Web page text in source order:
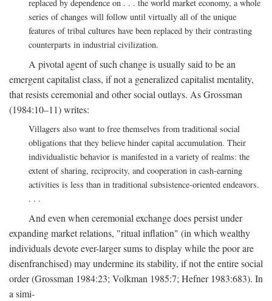
replaced by dependence on . . . the world market economy, a whole
series of changes will follow until virtually all of the unique
features of tribal cultures have been replaced by their contrasting
counterparts in industrial civilization.
A pivotal agent of such change is usually said to be an
emergent capitalist class, if not a generalized capitalist mentality,
that resists ceremonial and other social outlays. As Grossman
(1984:10–11) writes:
Villagers also want to free themselves from traditional social
obligations that they believe hinder capital accumulation. Their
individualistic behavior is manifested in a variety of realms: the
extent of sharing, reciprocity, and cooperation in cash-earning
activities is less than in traditional subsistence-oriented endeavors.
. . .
And even when ceremonial exchange does persist under
expanding market relations, "ritual inflation" (in which wealthy
individuals devote ever-larger sums to display while the poor are
disenfranchised) may undermine its stability, if not the entire social
order (Grossman 1984:23; Volkman 1985:7; Hefner 1983:683). In
a simi-